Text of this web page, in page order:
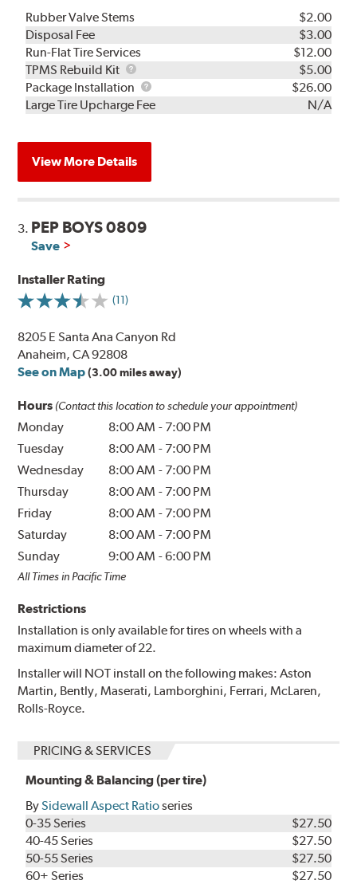
Rubber Valve Stems
$2.00
Disposal Fee
$3.00
Run-Flat Tire Services
$12.00
TPMS Rebuild Kit
TPMS
Rebuild
Kit
$5.00
Package Installation
Package
Installation
$26.00
Large Tire Upcharge Fee
N/A
View More Details
3. PEP BOYS 0809
Save
Installer Rating
(11)
8205 E Santa Ana Canyon Rd
Anaheim, CA 92808
See on Map (3.00 miles away)
Hours (Contact this location to schedule your appointment)
Monday 8:00 AM - 7:00 PM
Tuesday
8:00 AM - 7:00 PM
Wednesday
8:00 AM - 7:00 PM
Thursday
8:00 AM - 7:00 PM
Friday
8:00 AM - 7:00 PM
Saturday
8:00 AM - 7:00 PM
Sunday
9:00 AM -6:00 PM
All Times in Pacific Time
Restrictions
Installation is only available for tires on wheels with a
maximum diameter of 22.
Installer will NOT install on the following makes: Aston
Martin, Bently, Maserati, Lamborghini, Ferrari, McLaren,
Rolls-Royce.
PRICING & SERVICES
Mounting & Balancing (per tire)
BySidewall Aspect Ratioseries
0-35 Series
$27.50
40-45 Series
$27.50
50-55 Series
$27.50
60+ Series
$27.50